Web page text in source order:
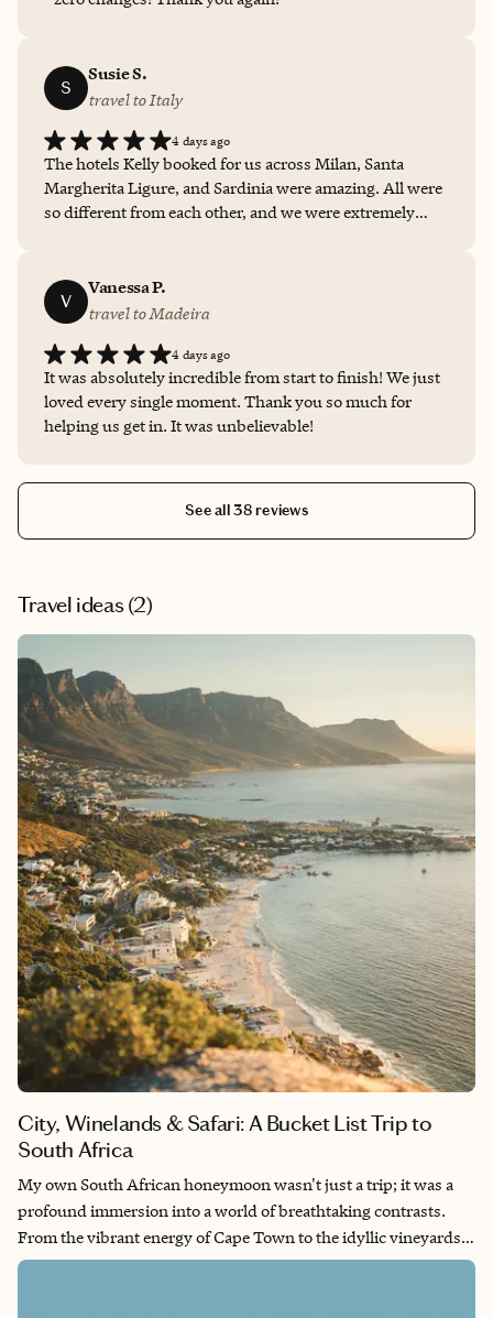
S
Susie S.
travel to Italy
4 days ago
The hotels Kelly booked for us across Milan, Santa
Margherita Ligure, and Sardinia were amazing. All were
so different from each other, and we were extremely
be in touch when we plan our next getaway!
V
Vanessa P.
travel to Madeira
4 days ago
It was absolutely incredible from start to finish! We just
loved every single moment. Thank you so much for
helping us get in. It was unbelievable!
See all 38 reviews
Travel ideas (2)
City, Winelands & Safari: A Bucket List Trip to
South Africa
My own South African honeymoon wasn't just a trip; it was a
profound immersion into a world of breathtaking contrasts.
From the vibrant energy of Cape Town to the idyllic vineyards
of the Cape Winelands and the serene vastness of the Sabi